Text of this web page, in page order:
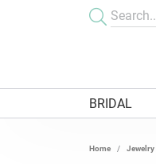
BRIDAL
Home Jewelry